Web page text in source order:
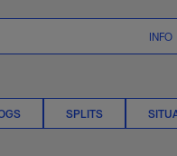
INFO
SPLITS